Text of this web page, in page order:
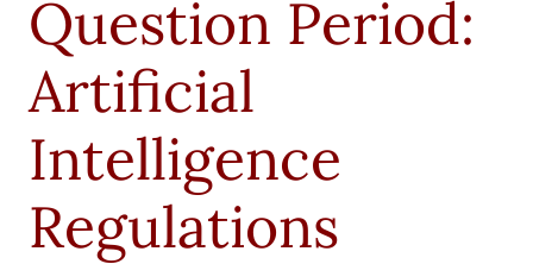
Question Period:
Artificial
Intelligence
Regulations